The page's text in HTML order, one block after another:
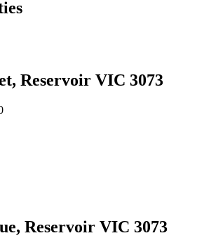
Reservoir VIC 3073
Reservoir VIC 3073